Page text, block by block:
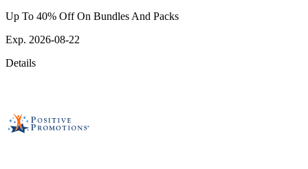
Up To 40% Off On Bundles And Packs
Exp. 2026-08-22
Details